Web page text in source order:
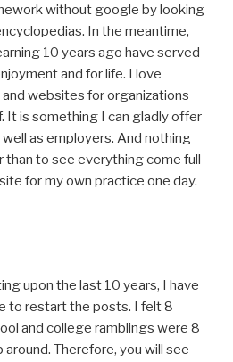
without google by looking
In the meantime,
10 years ago have served
and for life. I love
websites for organizations
It is something I can gladly offer
as employers. And nothing
than to see everything come full
for my own practice one day.
upon the last 10 years, I have
to restart the posts. I felt 8
and college ramblings were 8
Therefore, you will see